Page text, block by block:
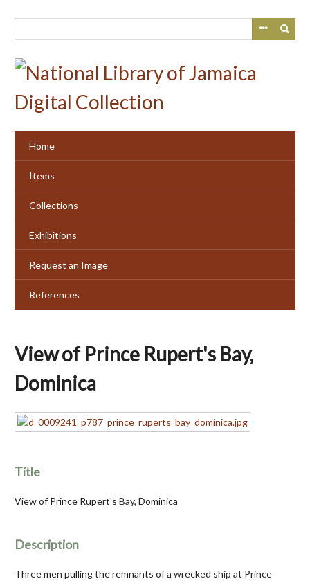
Home
Items
Collections
Exhibitions
Request an Image
References
View of Prince Rupert's Bay,
Dominica
Title
View of Prince Rupert's Bay, Dominica
Description
Three men pulling the remnants of a wrecked ship at Prince